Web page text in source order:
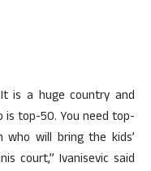
is a huge country and
is top-50. You need top-
who will bring the kids’
court,” Ivanisevic said